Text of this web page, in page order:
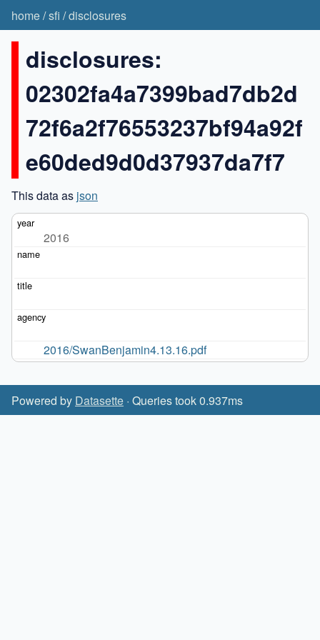
home/sfi /disclosures
disclosures:
02302fa4a7399bad7db2d
72f6a2f76553237bf94a92f
e60ded9d0d37937da7f7
This data as json
2016
2016/SwanBenjamin4.13.16.pdf
Powered by Datasette · Queries took 0.937ms